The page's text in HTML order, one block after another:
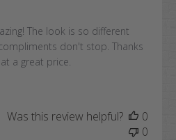
The look is so different
don't stop. Thanks
a great price.
Was this review helpful?
0
0